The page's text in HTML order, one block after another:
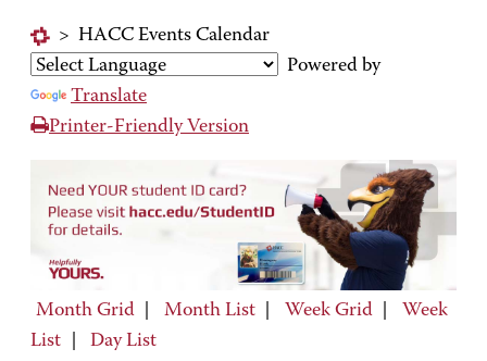
> HACC Events Calendar
Powered by
Translate
Printer-Friendly Version
Month Grid Month List Week Grid
Week
List
Day List